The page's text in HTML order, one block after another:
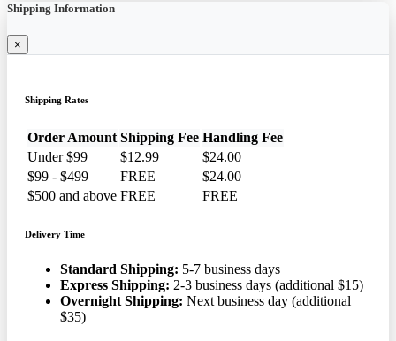
Shipping Information
×
Shipping Rates
Order Amount Shipping Fee Handling Fee
Under $99
$12.99
$24.00
$99 - $499
FREE
$24.00
$500 and above FREE FREE
Delivery Time
Standard Shipping: 5-7 business days
Express Shipping: 2-3 business days (additional $15)
Overnight Shipping: Next business day (additional
$35)